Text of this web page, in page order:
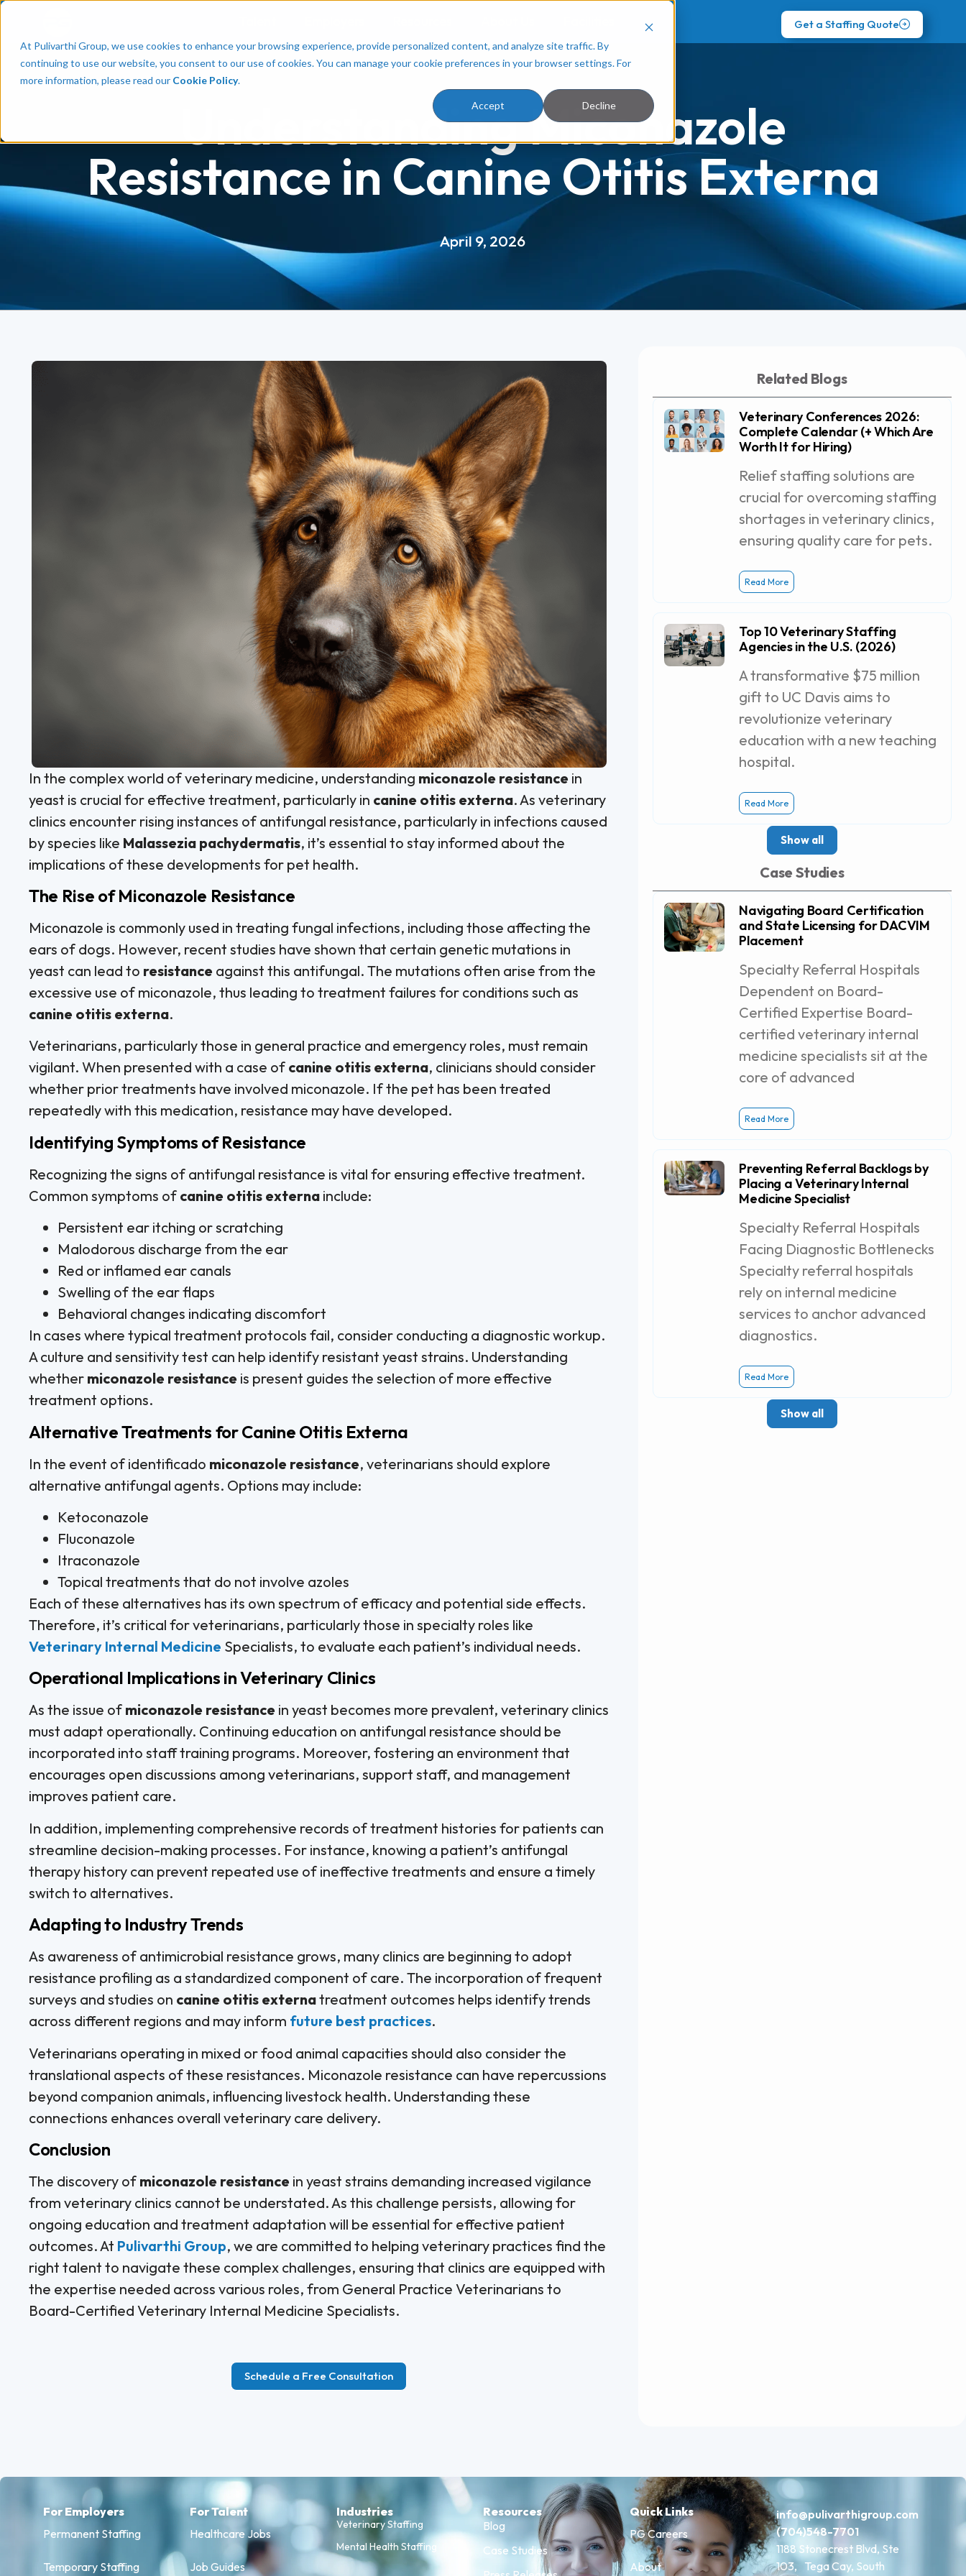
At Pulivarthi Group, we use cookies to enhance your browsing experience, provide personalized content, and analyze site traffic. By
continuing to use our website, you consent to our use of cookies. You can manage your cookie preferences in your browser settings. For
more information, please read our Cookie Policy.
Accept Decline
Get a Staffing Quote
Understanding Miconazole
Resistance in Canine Otitis Externa
April 9, 2026
In the complex world of veterinary medicine, understanding miconazole resistance in
yeast is crucial for effective treatment, particularly in canine otitis externa. As veterinary
clinics encounter rising instances of antifungal resistance, particularly in infections caused
by species like Malassezia pachydermatis, it’s essential to stay informed about the
implications of these developments for pet health.
The Rise of Miconazole Resistance
Miconazole is commonly used in treating fungal infections, including those affecting the
ears of dogs. However, recent studies have shown that certain genetic mutations in
yeast can lead to resistance against this antifungal. The mutations often arise from the
excessive use of miconazole, thus leading to treatment failures for conditions such as
canine otitis externa.
Veterinarians, particularly those in general practice and emergency roles, must remain
vigilant. When presented with a case of canine otitis externa, clinicians should consider
whether prior treatments have involved miconazole. If the pet has been treated
repeatedly with this medication, resistance may have developed.
Identifying Symptoms of Resistance
Recognizing the signs of antifungal resistance is vital for ensuring effective treatment.
Common symptoms of canine otitis externa include:
Persistent ear itching or scratching
Malodorous discharge from the ear
Red or inflamed ear canals
Swelling of the ear flaps
Behavioral changes indicating discomfort
In cases where typical treatment protocols fail, consider conducting a diagnostic workup.
A culture and sensitivity test can help identify resistant yeast strains. Understanding
whether miconazole resistance is present guides the selection of more effective
treatment options.
Alternative Treatments for Canine Otitis Externa
In the event of identificado miconazole resistance, veterinarians should explore
alternative antifungal agents. Options may include:
Ketoconazole
Fluconazole
Itraconazole
Topical treatments that do not involve azoles
Each of these alternatives has its own spectrum of efficacy and potential side effects.
Therefore, it’s critical for veterinarians, particularly those in specialty roles like
Veterinary Internal Medicine Specialists, to evaluate each patient’s individual needs.
Operational Implications in Veterinary Clinics
As the issue of miconazole resistance in yeast becomes more prevalent, veterinary clinics
must adapt operationally. Continuing education on antifungal resistance should be
incorporated into staff training programs. Moreover, fostering an environment that
encourages open discussions among veterinarians, support staff, and management
improves patient care.
In addition, implementing comprehensive records of treatment histories for patients can
streamline decision-making processes. For instance, knowing a patient’s antifungal
therapy history can prevent repeated use of ineffective treatments and ensure a timely
switch to alternatives.
Adapting to Industry Trends
As awareness of antimicrobial resistance grows, many clinics are beginning to adopt
resistance profiling as a standardized component of care. The incorporation of frequent
surveys and studies on canine otitis externatreatment outcomes helps identify trends
across different regions and may inform future best practices.
Veterinarians operating in mixed or food animal capacities should also consider the
translational aspects of these resistances. Miconazole resistance can have repercussions
beyond companion animals, influencing livestock health. Understanding these
connections enhances overall veterinary care delivery.
Conclusion
The discovery of miconazole resistance in yeast strains demanding increased vigilance
from veterinary clinics cannot be understated. As this challenge persists, allowing for
ongoing education and treatment adaptation will be essential for effective patient
outcomes. At Pulivarthi Group, we are committed to helping veterinary practices find the
right talent to navigate these complex challenges, ensuring that clinics are equipped with
the expertise needed across various roles, from General Practice Veterinarians to
Board-Certified Veterinary Internal Medicine Specialists.
Schedule a Free Consultation
Related Blogs
Veterinary Conferences 2026:
Complete Calendar (+ Which Are
Worth It for Hiring)
Relief staffing solutions are
crucial for overcoming staffing
shortages in veterinary clinics,
ensuring quality care for pets.
Read More
Top 10 Veterinary Staffing
Agencies in the U.S. (2026)
A transformative $75 million
gift to UC Davis aims to
revolutionize veterinary
education with a new teaching
hospital.
Read More
Show all
Case Studies
Navigating Board Certification
and State Licensing for DACVIM
Placement
Specialty Referral Hospitals
Dependent on Board-
Certified Expertise Board-
certified veterinary internal
medicine specialists sit at the
core of advanced
Read More
Preventing Referral Backlogs by
Placing a Veterinary Internal
Medicine Specialist
Specialty Referral Hospitals
Facing Diagnostic Bottlenecks
Specialty referral hospitals
rely on internal medicine
services to anchor advanced
diagnostics.
Read More
Show all
For Employers
Permanent Staffing
Temporary Staffing
For Talent
Healthcare Jobs
Job Guides
Industries
Veterinary Staffing
Mental Health Staffing
Resources
Blog
Case Studies
Quick Links
PG Careers
About
info@pulivarthigroup.com
(704)548-7701
1188 Stonecrest Blvd, Ste
103, Tega Cay, South